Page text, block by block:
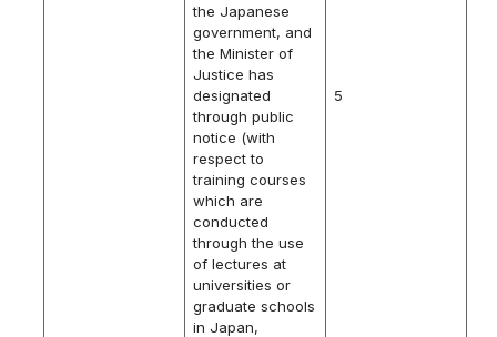
the Japanese
government, and
the Minister of
Justice has
designated
through public
notice (with
respect to
training courses
which are
conducted
through the use
of lectures at
universities or
graduate schools
in Japan,
5